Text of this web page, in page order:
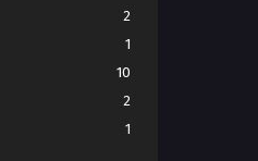
2
1
10
2
1